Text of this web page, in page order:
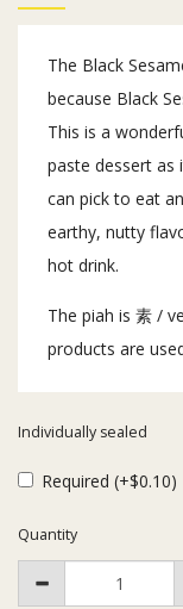
The Black
because Black
This is a
paste dessert as
can pick to eat
earthy, nutty
hot drink.
The piah is 素 /
products are
Individually sealed
Required (+$0.10)
Quantity